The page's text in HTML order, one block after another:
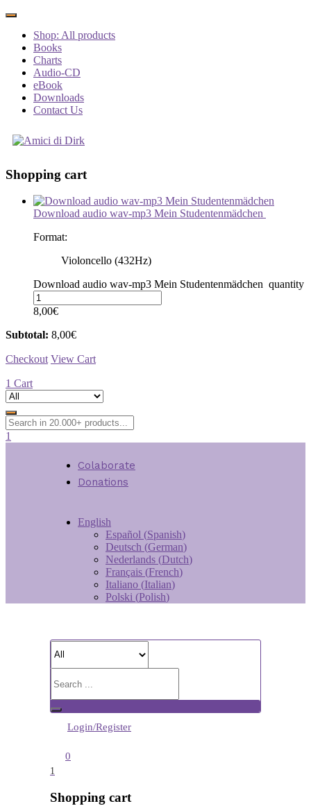
Shop: All products
Books
Charts
Audio-CD
eBook
Downloads
Contact Us
Shopping cart
Download audio wav-mp3 Mein Studentenmädchen
Format:
Violoncello (432Hz)
Download audio wav-mp3 Mein Studentenmädchen quantity
8,00€
Subtotal: 8,00€
Checkout View Cart
1 Cart
1
Colaborate
Donations
English
Español (Spanish)
Deutsch (German)
Nederlands (Dutch)
Français (French)
Italiano (Italian)
Polski (Polish)
Login/Register
0
1
Shopping cart